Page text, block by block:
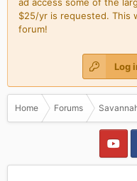
$25/yr is requested. This
forum!
Log
Home Forums